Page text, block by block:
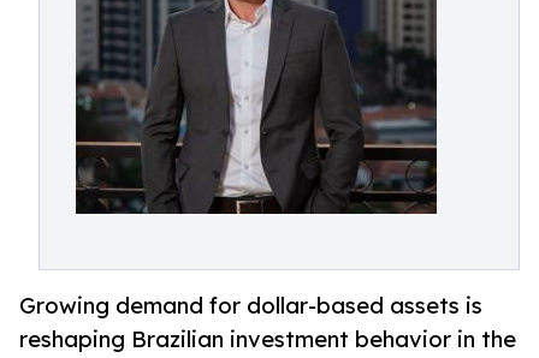
Growing demand for dollar-based assets is
reshaping Brazilian investment behavior in the